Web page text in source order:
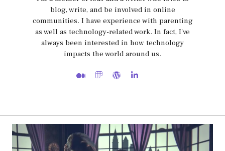
blog, write, and be involved in online
communities. I have experience with parenting
as well as technology-related work. In fact, I've
always been interested in how technology
impacts the world around us.